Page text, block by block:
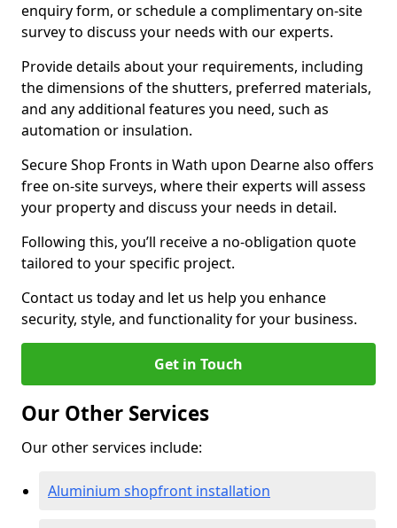
enquiry form, or schedule a complimentary on-site
survey to discuss your needs with our experts.
Provide details about your requirements, including
the dimensions of the shutters, preferred materials,
and any additional features you need, such as
automation or insulation.
Secure Shop Fronts in Wath upon Dearne also offers
free on-site surveys, where their experts will assess
your property and discuss your needs in detail.
Following this, you’ll receive a no-obligation quote
tailored to your specific project.
Contact us today and let us help you enhance
security, style, and functionality for your business.
Get in Touch
Our Other Services
Our other services include:
Aluminium shopfront installation